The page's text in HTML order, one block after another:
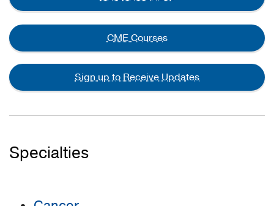
CME Courses
Sign up to Receive Updates
Specialties